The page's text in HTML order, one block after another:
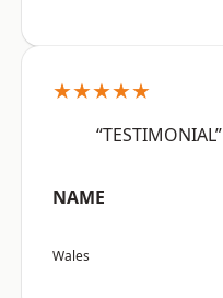
★★★★★
“TESTIMONIAL”
NAME
Wales